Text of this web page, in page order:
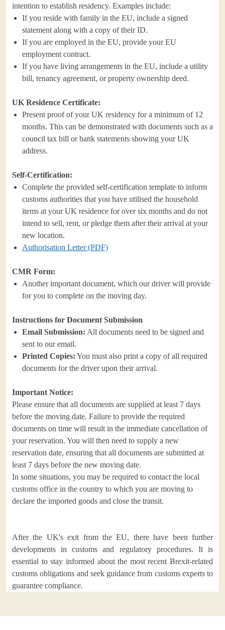
intention to establish residency. Examples include:
If you reside with family in the EU, include a signed
statement along with a copy of their ID.
If you are employed in the EU, provide your EU
employment contract.
If you have living arrangements in the EU, include a utility
bill, tenancy agreement, or property ownership deed.
UK Residence Certificate:
Present proof of your UK residency for a minimum of 12
months. This can be demonstrated with documents such as a
council tax bill or bank statements showing your UK
address.
Self-Certification:
Complete the provided self-certification template to inform
customs authorities that you have utilised the household
items at your UK residence for over six months and do not
intend to sell, rent, or pledge them after their arrival at your
new location.
Authorisation Letter (PDF)
CMR Form:
Another important document, which our driver will provide
for you to complete on the moving day.
Instructions for Document Submission
Email Submission: All documents need to be signed and
sent to our email.
Printed Copies: You must also print a copy of all required
documents for the driver upon their arrival.
Important Notice:
Please ensure that all documents are supplied at least 7 days
before the moving date. Failure to provide the required
documents on time will result in the immediate cancellation of
your reservation. You will then need to supply a new
reservation date, ensuring that all documents are submitted at
least 7 days before the new moving date.
In some situations, you may be required to contact the local
customs office in the country to which you are moving to
declare the imported goods and close the transit.
After the UK's exit from the EU, there have been further
developments in customs and regulatory procedures. It is
essential to stay informed about the most recent Brexit-related
customs obligations and seek guidance from customs experts to
guarantee compliance.